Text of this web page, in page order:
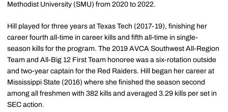
Methodist University (SMU) from 2020 to 2022.
Hill played for three years at Texas Tech (2017-19), finishing her
career fourth all-time in career kills and fifth all-time in single-
season kills for the program. The 2019 AVCA Southwest All-Region
Team and All-Big 12 First Team honoree was a six-rotation outside
and two-year captain for the Red Raiders. Hill began her career at
Mississippi State (2016) where she finished the season second
among all freshmen with 382 kills and averaged 3.29 kills per set in
SEC action.